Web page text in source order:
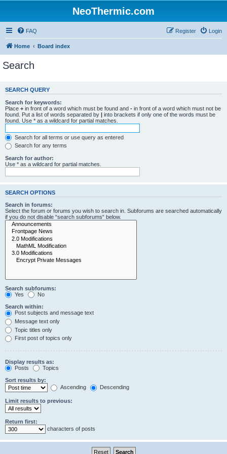
NeoThermic.com
FAQ Login
Register
Home Board index
Search
SEARCH QUERY
Search for keywords:
Place + in front of a word which must be found and - in front of a word which must not be
found. Put a list of words separated by | into brackets if only one of the words must be
found. Use * as a wildcard for partial matches.
Search for all terms or use query as entered
Search for any terms
Search for author:
Use * as a wildcard for partial matches.
SEARCH OPTIONS
Search in forums:
Select the forum or forums you wish to search in. Subforums are searched automatically
if you do not disable “search subforums“ below.
Search subforums:
Yes
No
Search within:
Post subjects and message text
Message text only
Topic titles only
First post of topics only
Display results as:
Posts
Topics
Sort results by:
Ascending
Descending
Limit results to previous:
Return first:
characters of posts